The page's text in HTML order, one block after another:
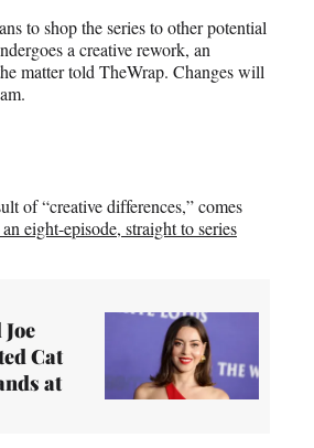
to shop the series to other potential
a creative rework, an
matter told TheWrap. Changes will
of “creative differences,” comes
eight-episode, straight to series
Cat
at